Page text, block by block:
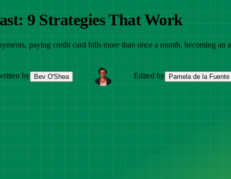
9 Strategies That Work
paying credit card bills more than once a month, becoming an
by Bev O'Shea Edited by Pamela de la Fuente